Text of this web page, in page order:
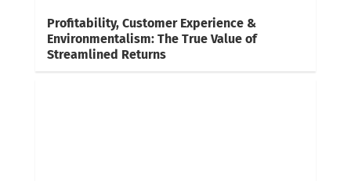
Profitability, Customer Experience &
Environmentalism: The True Value of
Streamlined Returns